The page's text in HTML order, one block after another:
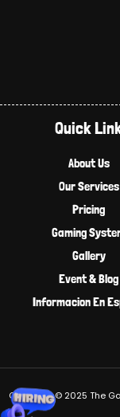
Quick
About Us
Our Services
Pricing
Gaming
Gallery
Event & Blog
Informacion En
Copyright © 2025 The